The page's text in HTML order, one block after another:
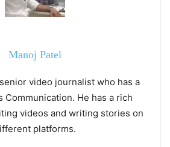
Manoj Patel
video journalist who has a
Communication. He has a rich
videos and writing stories on
platforms.